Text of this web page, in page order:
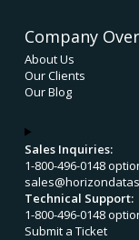
Company
About Us
Our Clients
Our Blog
Sales Inquiries:
1-800-496-0148
Technical Support:
1-800-496-0148
Submit a Ticket